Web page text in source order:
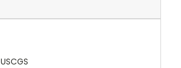
USCGS